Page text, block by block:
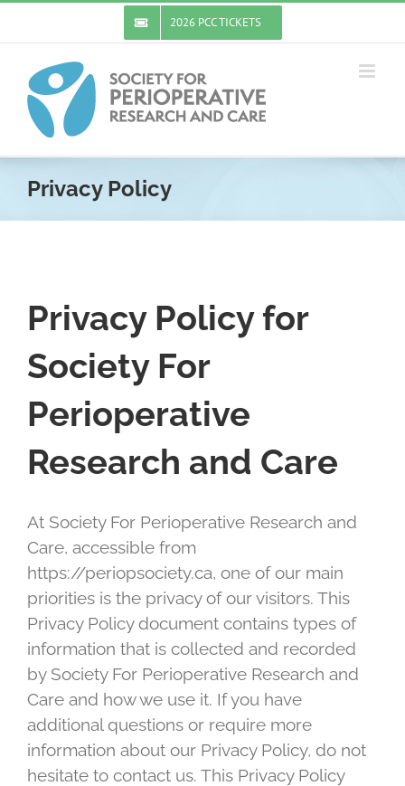
content
2026 PCC TICKETS
Privacy Policy
Privacy Policy for
Society For
Perioperative
Research and Care
At Society For Perioperative Research and
Care, accessible from
https://periopsociety.ca, one of our main
priorities is the privacy of our visitors. This
Privacy Policy document contains types of
information that is collected and recorded
by Society For Perioperative Research and
Care and how we use it. If you have
additional questions or require more
information about our Privacy Policy, do not
hesitate to contact us. This Privacy Policy